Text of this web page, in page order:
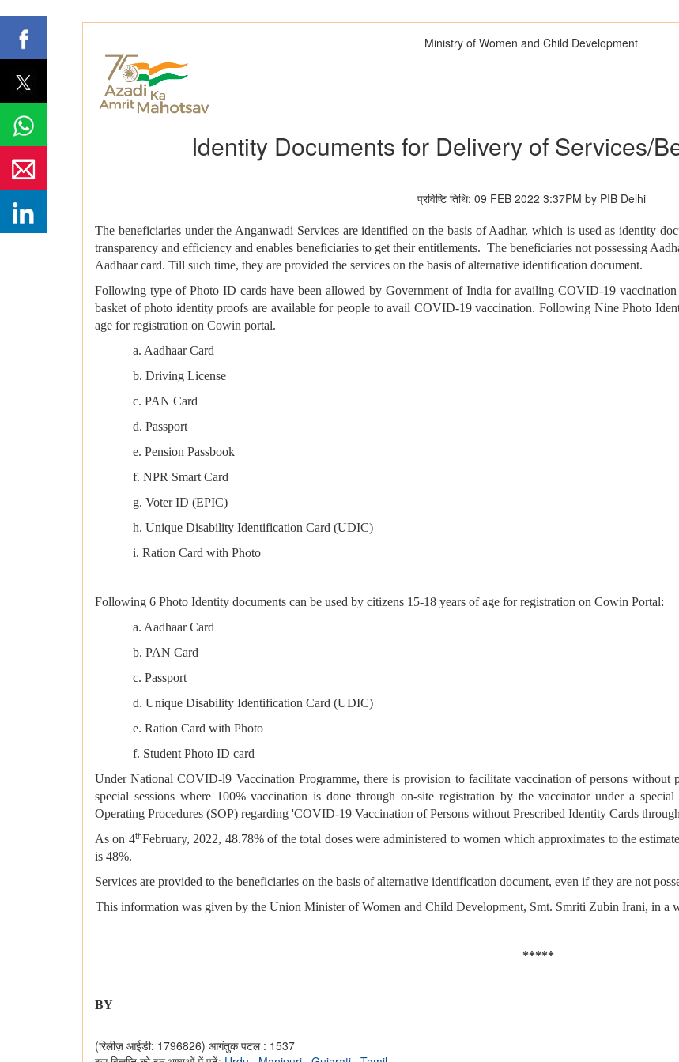
Ministry of Women and Child Development
Identity Documents for Delivery of Services/
प्रविष्टि तिथि: 09 FEB 2022 3:37PM by PIB Delhi
The beneficiaries under the Anganwadi Services are identified on the basis of Aadhar, which is used as identity
transparency and efficiency and enables beneficiaries to get their entitlements. The beneficiaries not possessing
Aadhaar card. Till such time, they are provided the services on the basis of alternative identification document.
Following type of Photo ID cards have been allowed by Government of India for availing COVID-19
basket of photo identity proofs are available for people to avail COVID-19 vaccination. Following Nine Photo
age for registration on Cowin portal.
a. Aadhaar Card
b. Driving License
c. PAN Card
d. Passport
e. Pension Passbook
f. NPR Smart Card
g. Voter ID (EPIC)
h. Unique Disability Identification Card (UDIC)
i. Ration Card with Photo
Following 6 Photo Identity documents can be used by citizens 15-18 years of age for registration on Cowin Portal:
a. Aadhaar Card
b. PAN Card
c. Passport
d. Unique Disability Identification Card (UDIC)
e. Ration Card with Photo
f. Student Photo ID card
Under National COVID-l9 Vaccination Programme, there is provision to facilitate vaccination of persons without
special sessions where 100% vaccination is done through on-site registration by the vaccinator under a
Operating Procedures (SOP) regarding 'COVID-19 Vaccination of Persons without Prescribed Identity Cards
As on 4thFebruary, 2022, 48.78% of the total doses were administered to women which approximates to the
is 48%.
Services are provided to the beneficiaries on the basis of alternative identification document, even if they are not
This information was given by the Union Minister of Women and Child Development, Smt. Smriti Zubin Irani, in a
*****
BY
(रिलीज़ आईडी: 1796826) आगंतुक पटल : 1537